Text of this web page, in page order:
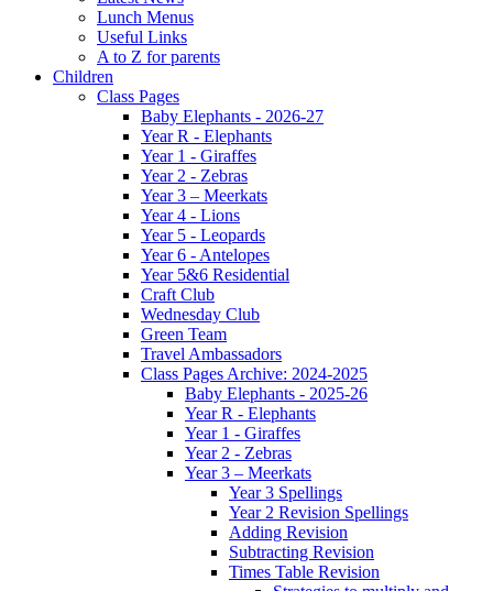
Lunch Menus
Useful Links
A to Z for parents
Children
Class Pages
Baby Elephants - 2026-27
Year R - Elephants
Year 1 - Giraffes
Year 2 - Zebras
Year 3 – Meerkats
Year 4 - Lions
Year 5 - Leopards
Year 6 - Antelopes
Year 5&6 Residential
Craft Club
Wednesday Club
Green Team
Travel Ambassadors
Class Pages Archive: 2024-2025
Baby Elephants - 2025-26
Year R - Elephants
Year 1 - Giraffes
Year 2 - Zebras
Year 3 – Meerkats
Year 3 Spellings
Year 2 Revision Spellings
Adding Revision
Subtracting Revision
Times Table Revision